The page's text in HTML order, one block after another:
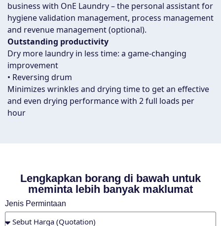
business with OnE Laundry – the personal assistant for
hygiene validation management, process management
and revenue management (optional).
Outstanding productivity
Dry more laundry in less time: a game-changing
improvement
• Reversing drum
Minimizes wrinkles and drying time to get an effective
and even drying performance with 2 full loads per
hour
Lengkapkan borang di bawah untuk
meminta lebih banyak maklumat
Jenis Permintaan